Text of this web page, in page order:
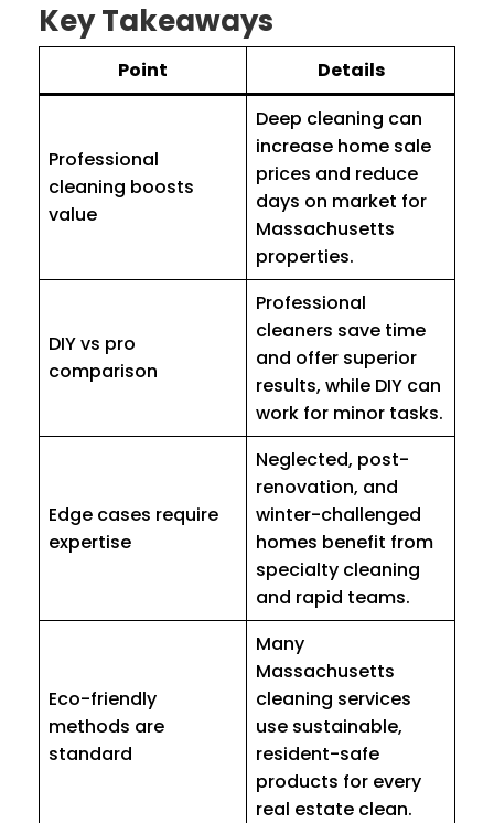
Key Takeaways
Point Details
Professional
cleaning boosts
value
Deep cleaning can
increase home sale
prices and reduce
days on market for
Massachusetts
properties.
DIY vs pro
comparison
Professional
cleaners save time
and offer superior
results, while DIY can
work for minor tasks.
Edge cases require
expertise
Neglected, post-
renovation, and
winter-challenged
homes benefit from
specialty cleaning
and rapid teams.
Eco-friendly
methods are
standard
Many
Massachusetts
cleaning services
use sustainable,
resident-safe
products for every
real estate clean.